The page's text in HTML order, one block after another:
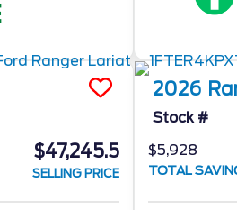
$47,245.5
SELLING PRICE
2026
Stock #
$5,928
TOTAL